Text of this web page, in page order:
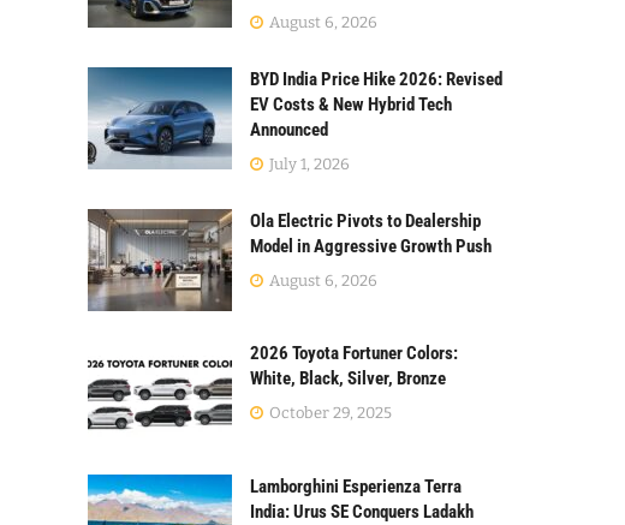
August 6, 2026
BYD India Price Hike 2026: Revised
EV Costs & New Hybrid Tech
Announced
July 1, 2026
Ola Electric Pivots to Dealership
Model in Aggressive Growth Push
August 6, 2026
2026 Toyota Fortuner Colors:
White, Black, Silver, Bronze
October 29, 2025
Lamborghini Esperienza Terra
India: Urus SE Conquers Ladakh